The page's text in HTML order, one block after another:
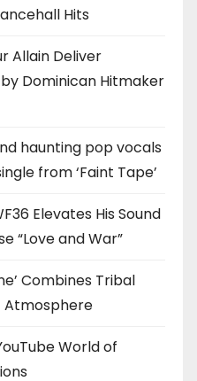
Hits
Allain Deliver
Dominican Hitmaker
haunting pop vocals
from ‘Faint Tape’
Elevates His Sound
“Love and War”
Combines Tribal
Atmosphere
World of